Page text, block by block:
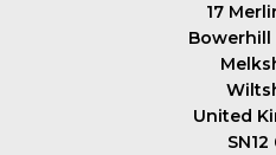
17
Bowerhill
United
SN12